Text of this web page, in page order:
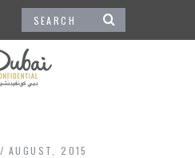
AUGUST, 2015